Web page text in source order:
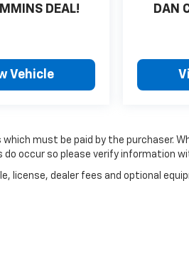
DEAL!
Vehicle
DAN
must be paid by the purchaser.
occur so please verify information
license, dealer fees and optional